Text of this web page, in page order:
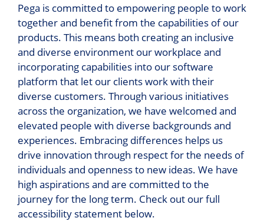
Pega is committed to empowering people to work
together and benefit from the capabilities of our
products. This means both creating an inclusive
and diverse environment our workplace and
incorporating capabilities into our software
platform that let our clients work with their
diverse customers. Through various initiatives
across the organization, we have welcomed and
elevated people with diverse backgrounds and
experiences. Embracing differences helps us
drive innovation through respect for the needs of
individuals and openness to new ideas. We have
high aspirations and are committed to the
journey for the long term. Check out our full
accessibility statement below.